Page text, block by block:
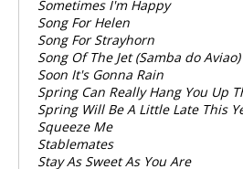
Sometimes I'm Happy
Song For Helen
Song For Strayhorn
Song Of The Jet (Samba do Aviao)
Soon It's Gonna Rain
Spring Can Really Hang You Up
Spring Will Be A Little Late This
Squeeze Me
Stablemates
Stay As Sweet As You Are